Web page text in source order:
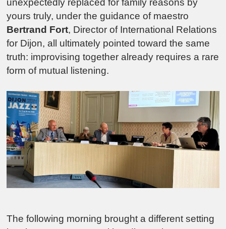
unexpectedly replaced for family reasons by
yours truly, under the guidance of maestro
Bertrand Fort, Director of International Relations
for Dijon, all ultimately pointed toward the same
truth: improvising together already requires a rare
form of mutual listening.
The following morning brought a different setting